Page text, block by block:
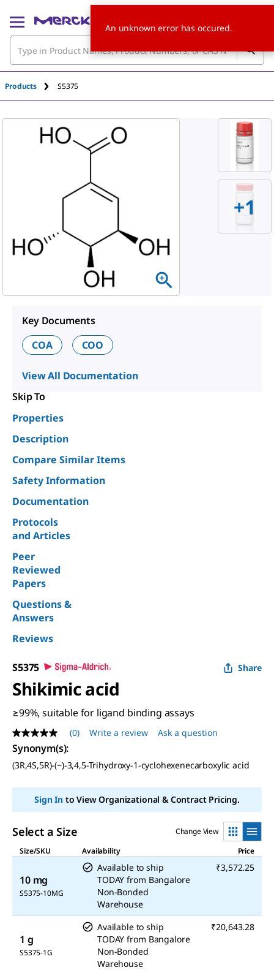
Products S5375
+1
Key Documents
COA
COO
View All Documentation
Skip To
Properties
Description
Compare Similar Items
Safety Information
Documentation
Protocols
and Articles
Peer
Reviewed
Papers
Questions &
Answers
Reviews
S5375 Share
Shikimic acid
≥99%, suitable for ligand binding assays
No
rating
value
Same
link.
(0) Write a review Ask a question
Synonym(s):
(3R,4S,5R)-(−)-3,4,5-Trihydroxy-1-cyclohexenecarboxylic acid
Sign Into View Organizational & Contract Pricing.
Select a Size
Change View
Size/SKU
Availability Price
10 mg
S5375-10MG
Available to ship
TODAY from Bangalore
Non-Bonded
Warehouse
₹3,572.25
1 g
S5375-1G
Available to ship
TODAY from Bangalore
Non-Bonded
Warehouse
₹20,643.28
An unknown error has occured.